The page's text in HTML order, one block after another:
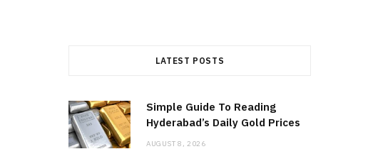
LATEST POSTS
Simple Guide To Reading
Hyderabad’s Daily Gold Prices
AUGUST 8, 2026